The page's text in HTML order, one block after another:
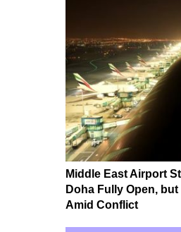
Middle East Airport
Doha Fully Open,
Amid Conflict